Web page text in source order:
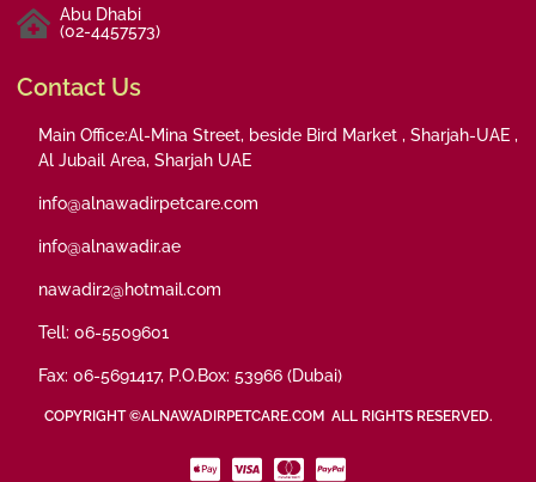
Abu Dhabi
(02-4457573)
Contact Us
Main Office:Al-Mina Street, beside Bird Market , Sharjah-UAE ,
Al Jubail Area, Sharjah UAE
info@alnawadirpetcare.com
info@alnawadir.ae
nawadir2@hotmail.com
Tell: 06-5509601
Fax: 06-5691417, P.O.Box: 53966 (Dubai)
COPYRIGHT ©ALNAWADIRPETCARE.COM ALL RIGHTS RESERVED.